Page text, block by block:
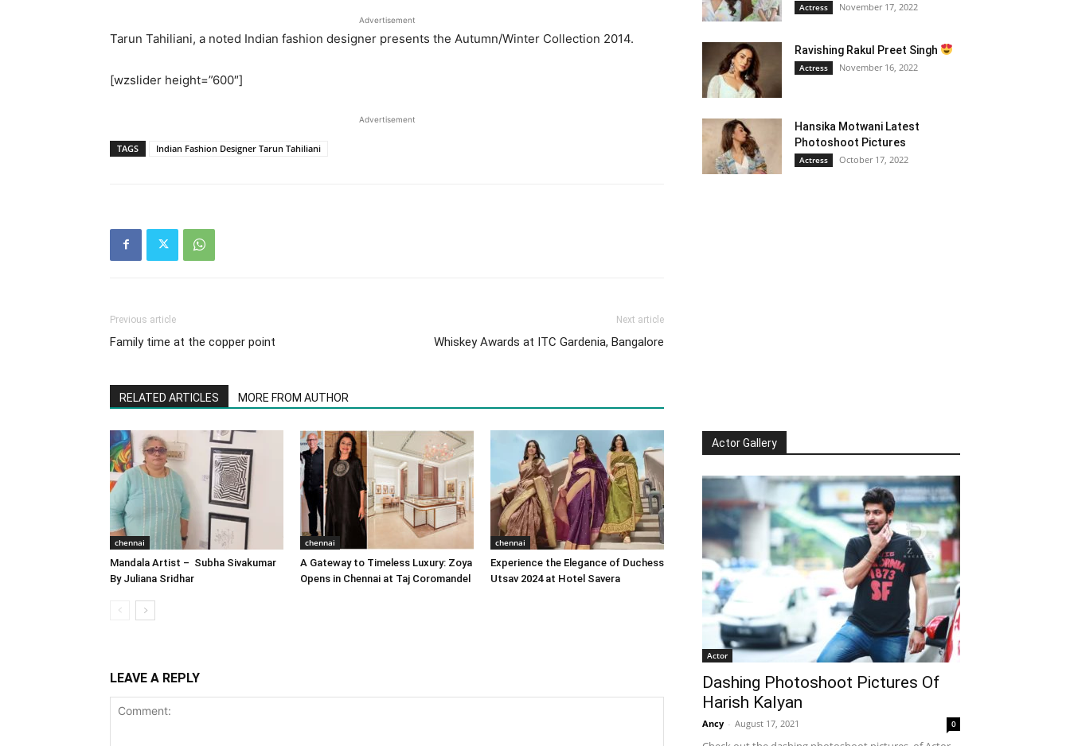
Advertisement
Tarun Tahiliani, a noted Indian fashion designer presents the Autumn/Winter Collection 2014.
[wzslider height=”600″]
Advertisement
TAGS Indian Fashion Designer Tarun Tahiliani
Previous article
Family time at the copper point
Next article
Whiskey Awards at ITC Gardenia, Bangalore
RELATED ARTICLES MORE FROM AUTHOR
chennai
Mandala Artist – Subha Sivakumar
By Juliana Sridhar
chennai
A Gateway to Timeless Luxury: Zoya
Opens in Chennai at Taj Coromandel
chennai
Experience the Elegance of Duchess
Utsav 2024 at Hotel Savera
LEAVE A REPLY
Actress November 17, 2022
Ravishing Rakul Preet Singh
Actress November 16, 2022
Hansika Motwani Latest
Photoshoot Pictures
Actress October 17, 2022
Actor Gallery
Actor
Dashing Photoshoot Pictures Of
Harish Kalyan
Ancy - August 17, 2021 0